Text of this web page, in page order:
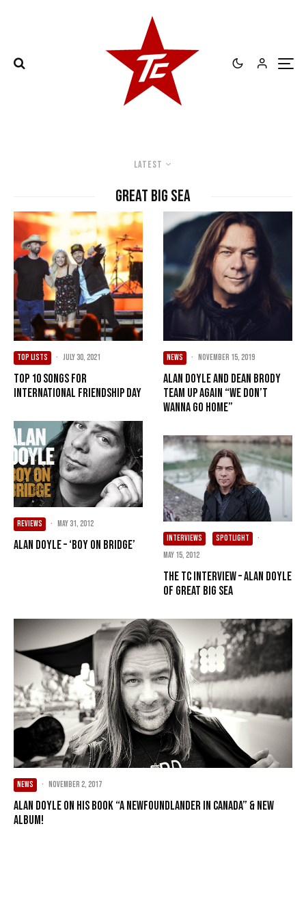
Latest
Great Big Sea
TOP LISTS · July 30, 2021
Top 10 Songs For
International Friendship Day
REVIEWS · May 31, 2012
Alan Doyle – ‘Boy On Bridge’
NEWS · November 15, 2019
Alan Doyle and Dean Brody
Team Up Again “We Don’t
Wanna Go Home”
INTERVIEWS SPOTLIGHT
·
May 15, 2012
The TC Interview – Alan Doyle
of Great Big Sea
NEWS · November 2, 2017
Alan Doyle on his Book “A Newfoundlander in Canada” & New
Album!